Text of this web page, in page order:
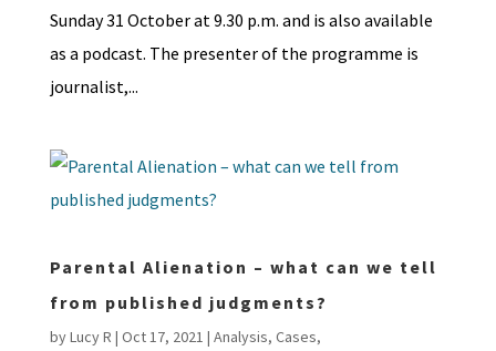
Sunday 31 October at 9.30 p.m. and is also available
as a podcast. The presenter of the programme is
journalist,...
Parental Alienation – what can we tell
from published judgments?
byLucy R | Oct 17, 2021 | Analysis, Cases,